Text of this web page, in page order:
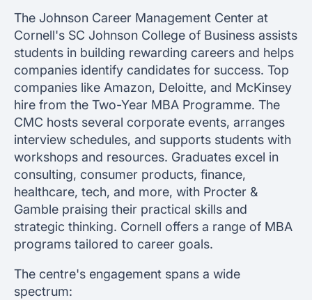
The Johnson Career Management Center at
Cornell's SC Johnson College of Business assists
students in building rewarding careers and helps
companies identify candidates for success. Top
companies like Amazon, Deloitte, and McKinsey
hire from the Two-Year MBA Programme. The
CMC hosts several corporate events, arranges
interview schedules, and supports students with
workshops and resources. Graduates excel in
consulting, consumer products, finance,
healthcare, tech, and more, with Procter &
Gamble praising their practical skills and
strategic thinking. Cornell offers a range of MBA
programs tailored to career goals.
The centre's engagement spans a wide
spectrum: